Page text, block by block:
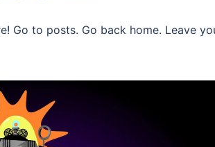
Go to posts. Go back home. Leave